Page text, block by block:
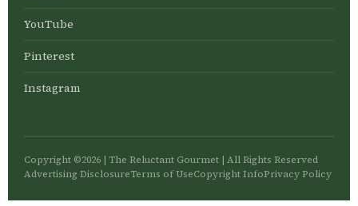
YouTube
Pinterest
Instagram
Copyright ©2026 | The Reluctant Gourmet | All Rights Reserved
Advertising DisclosureTerms of UseCopyright InfoPrivacy Policy